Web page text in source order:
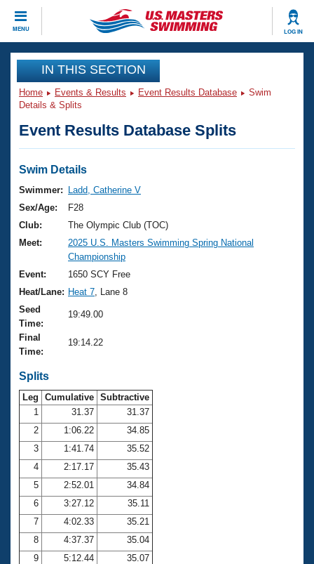
MENU LOG IN
CLOSE
Training
Workout Library
Articles And Videos
Swimming 101
Training Plans
Swimming Guides
Video Stroke Analysis
Club Finder
Workout Tracking
SWIMMER Magazine
Events
Virtual And Fitness Events
2026 Summer Nationals
National Championships
Results And Rankings
Records
Eligibility Policy
Club Finder
Workout Library
About Us
What Is Masters Swimming?
USMS Community
Logo Merchandise
Open Water Central
Club Central
Coach Central
Volunteer Central
Adult Learn-To-Swim Central
Join
IN THIS SECTION
Home Events & Results Event Results Database
Swim
Details & Splits
Event Results Database Splits
Swim Details
Swimmer:
Ladd, Catherine V
Sex/Age:
F28
Club:
The Olympic Club (TOC)
Meet:
2025 U.S. Masters Swimming Spring National
Championship
Event:
1650 SCY Free
Heat/Lane: Heat 7 , Lane 8
Seed
Time:
19:49.00
Final
Time:
19:14.22
Splits
Leg Cumulative Subtractive
1
31.37
31.37
2
1:06.22
34.85
3
1:41.74
35.52
4
2:17.17
35.43
5
2:52.01
34.84
6
3:27.12
35.11
7
4:02.33
35.21
8
4:37.37
35.04
9
5:12.44
35.07